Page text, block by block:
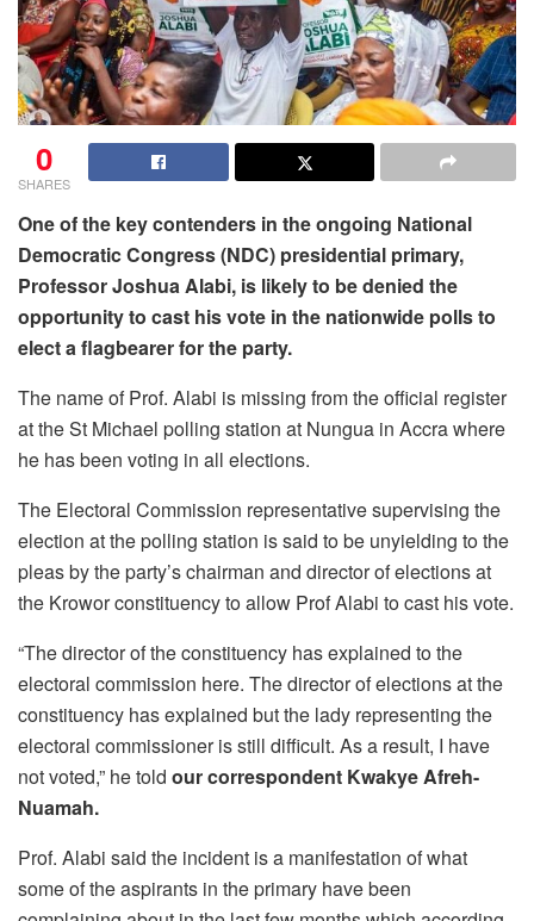
0
SHARES
One of the key contenders in the ongoing National
Democratic Congress (NDC) presidential primary,
Professor Joshua Alabi, is likely to be denied the
opportunity to cast his vote in the nationwide polls to
elect a flagbearer for the party.
The name of Prof. Alabi is missing from the official register
at the St Michael polling station at Nungua in Accra where
he has been voting in all elections.
The Electoral Commission representative supervising the
election at the polling station is said to be unyielding to the
pleas by the party’s chairman and director of elections at
the Krowor constituency to allow Prof Alabi to cast his vote.
“The director of the constituency has explained to the
electoral commission here. The director of elections at the
constituency has explained but the lady representing the
electoral commissioner is still difficult. As a result, I have
not voted,” he told our correspondent Kwakye Afreh-
Nuamah.
Prof. Alabi said the incident is a manifestation of what
some of the aspirants in the primary have been